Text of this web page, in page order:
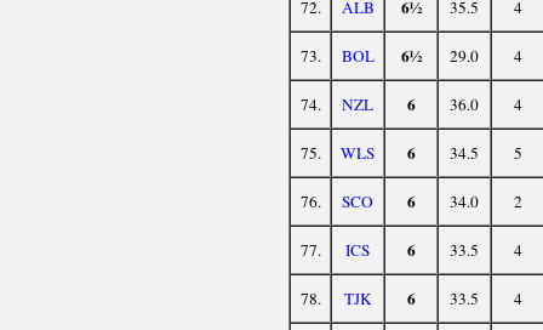
72. ALB 6½ 35.5 4
73. BOL 6½ 29.0 4
74. NZL 6 36.0 4
75. WLS 6 34.5 5
76. SCO 6 34.0 2
77. ICS 6 33.5 4
78. TJK 6 33.5 4